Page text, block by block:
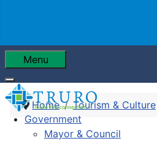
Menu
Government
Mayor & Council
Home Tourism & Culture